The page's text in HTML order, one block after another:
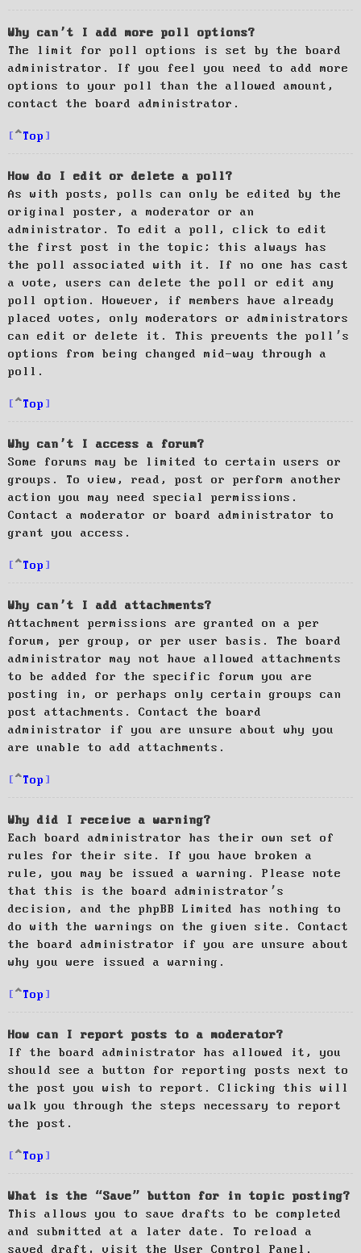
Why can’t I add more poll options?
The limit for poll options is set by the board
administrator. If you feel you need to add more
options to your poll than the allowed amount,
contact the board administrator.
Top
How do I edit or delete a poll?
As with posts, polls can only be edited by the
original poster, a moderator or an
administrator. To edit a poll, click to edit
the first post in the topic; this always has
the poll associated with it. If no one has cast
a vote, users can delete the poll or edit any
poll option. However, if members have already
placed votes, only moderators or administrators
can edit or delete it. This prevents the poll’s
options from being changed mid-way through a
poll.
Top
Why can’t I access a forum?
Some forums may be limited to certain users or
groups. To view, read, post or perform another
action you may need special permissions.
Contact a moderator or board administrator to
grant you access.
Top
Why can’t I add attachments?
Attachment permissions are granted on a per
forum, per group, or per user basis. The board
administrator may not have allowed attachments
to be added for the specific forum you are
posting in, or perhaps only certain groups can
post attachments. Contact the board
administrator if you are unsure about why you
are unable to add attachments.
Top
Why did I receive a warning?
Each board administrator has their own set of
rules for their site. If you have broken a
rule, you may be issued a warning. Please note
that this is the board administrator’s
decision, and the phpBB Limited has nothing to
do with the warnings on the given site. Contact
the board administrator if you are unsure about
why you were issued a warning.
Top
How can I report posts to a moderator?
If the board administrator has allowed it, you
should see a button for reporting posts next to
the post you wish to report. Clicking this will
walk you through the steps necessary to report
the post.
Top
What is the “Save” button for in topic posting?
This allows you to save drafts to be completed
and submitted at a later date. To reload a
saved draft, visit the User Control Panel.